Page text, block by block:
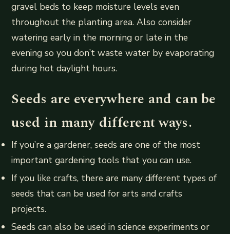
gravel beds to keep moisture levels even
throughout the planting area. Also consider
watering early in the morning or late in the
evening so you don’t waste water by evaporating
during hot daylight hours.
Seeds are everywhere and can be
used in many different ways.
If you’re a gardener, seeds are one of the most
important gardening tools that you can use.
If you like crafts, there are many different types of
seeds that can be used for arts and crafts
projects.
Seeds can also be used in science experiments or